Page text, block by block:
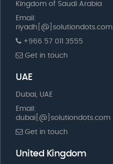
Kingdom of Saudi Arabia
Email:
riyadh[@]solutiondots.com
+966 57 011 3555
Get in touch
UAE
Dubai, UAE
Email:
dubai[@]solutiondots.com
Get in touch
United Kingdom